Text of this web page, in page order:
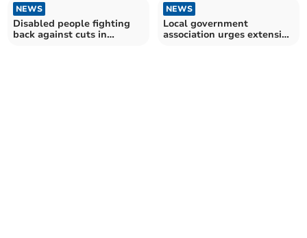
NEWS
Disabled people fighting
back against cuts in
NEWS
Local government
association urges extension